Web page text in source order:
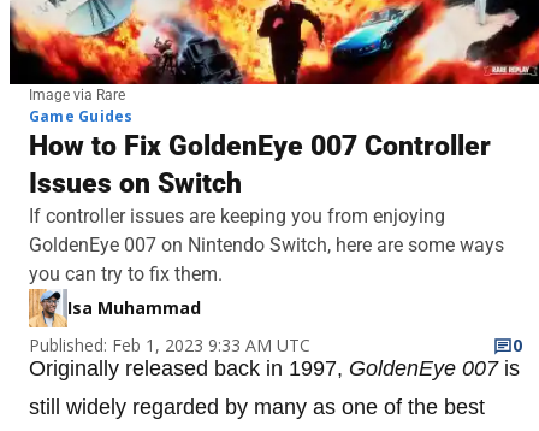
Image via Rare
Game Guides
How to Fix GoldenEye 007 Controller
Issues on Switch
If controller issues are keeping you from enjoying
GoldenEye 007 on Nintendo Switch, here are some ways
you can try to fix them.
Isa Muhammad
Published: Feb 1, 2023 9:33 AM UTC
0
Originally released back in 1997, GoldenEye 007is
still widely regarded by many as one of the best